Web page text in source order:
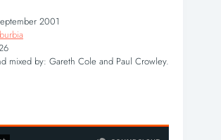
2001
mixed by: Gareth Cole and Paul Crowley.